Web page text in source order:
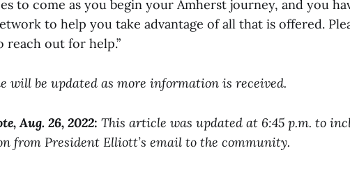
to come as you begin your Amherst journey, and you
to help you take advantage of all that is offered.
reach out for help.”
will be updated as more information is received.
Aug. 26, 2022: This article was updated at 6:45 p.m. to
from President Elliott’s email to the community.